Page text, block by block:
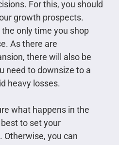
For this, you should
growth prospects.
only time you shop
As there are
there will also be
need to downsize to a
heavy losses.
what happens in the
to set your
Otherwise, you can